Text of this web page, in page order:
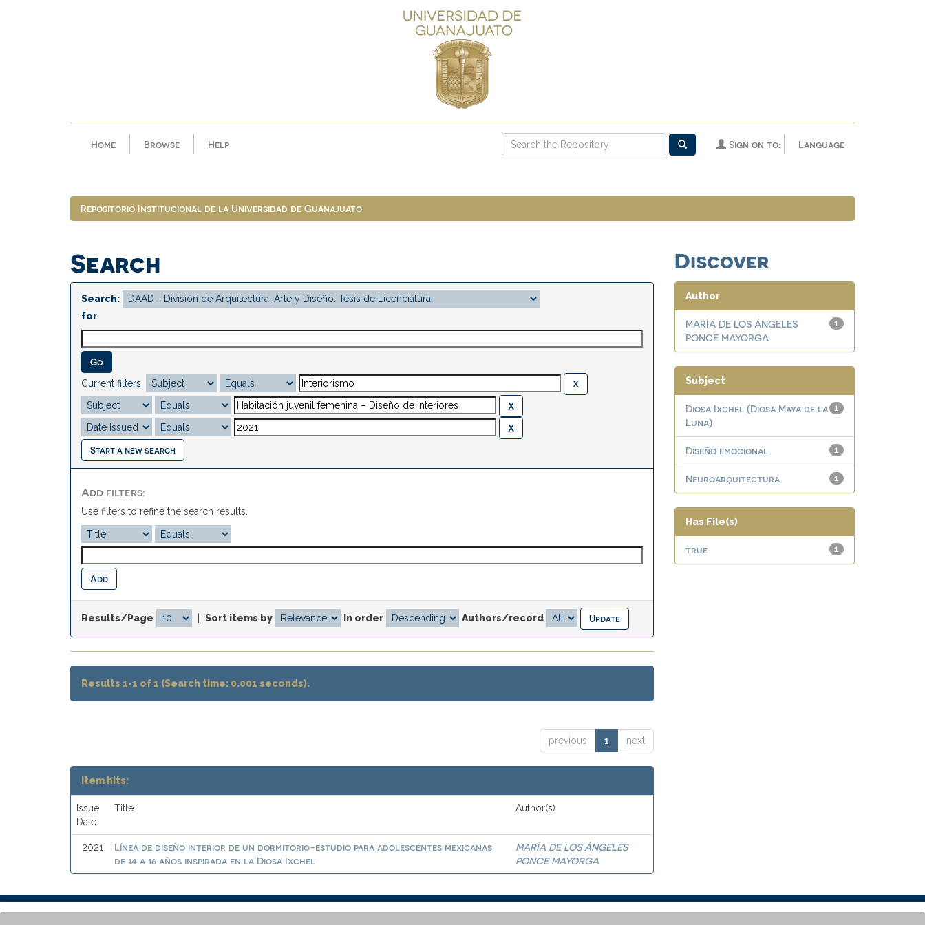
Home Browse Help Language
Sign on to:
Repositorio Institucional de la Universidad de Guanajuato
Search
Search:
for
Current filters:
Start a new search
Add filters:
Use filters to refine the search results.
Results/Page Sort items by In order Authors/record
Results 1-1 of 1 (Search time: 0.001 seconds).
previous 1 next
Item hits:
Issue
Date
Title Author(s)
2021
Línea de diseño interior de un dormitorio-estudio para adolescentes mexicanas
de 14 a 16 años inspirada en la Diosa Ixchel
MARÍA DE LOS ÁNGELES
PONCE MAYORGA
Discover
Author
1
MARÍA DE LOS ÁNGELES
PONCE MAYORGA
Subject
1
Diosa Ixchel (Diosa Maya de la
Luna)
1
Diseño emocional
1
Neuroarquitectura
Has File(s)
1
true